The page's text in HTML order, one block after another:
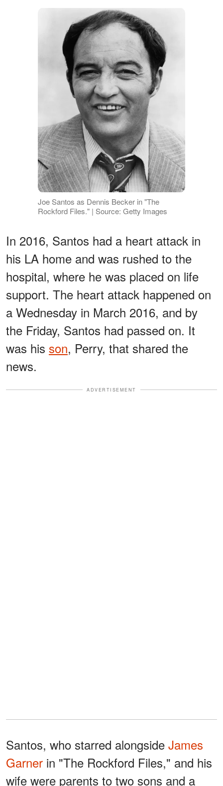
Joe Santos as Dennis Becker in "The
Rockford Files." | Source: Getty Images
In 2016, Santos had a heart attack in
his LA home and was rushed to the
hospital, where he was placed on life
support. The heart attack happened on
a Wednesday in March 2016, and by
the Friday, Santos had passed on. It
was his son, Perry, that shared the
news.
ADVERTISEMENT
Santos, who starred alongside James
Garner in "The Rockford Files," and his
wife were parents to two sons and a